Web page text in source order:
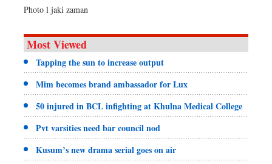
Photo l jaki zaman
Most Viewed
Tapping the sun to increase output
Mim becomes brand ambassador for Lux
50 injured in BCL infighting at Khulna Medical College
Pvt varsities need bar council nod
Kusum’s new drama serial goes on air